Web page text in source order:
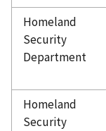
Homeland
Security
Department
Homeland
Security